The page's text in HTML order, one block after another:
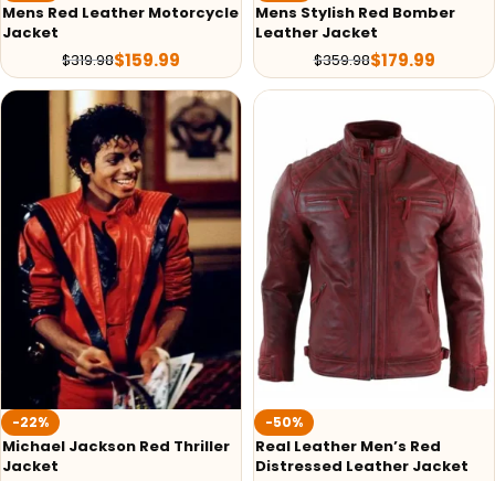
Mens Red Leather Motorcycle
Jacket
$319.98$159.99
Mens Stylish Red Bomber
Leather Jacket
$359.98$179.99
-22%
Michael Jackson Red Thriller
Jacket
-50%
Real Leather Men’s Red
Distressed Leather Jacket